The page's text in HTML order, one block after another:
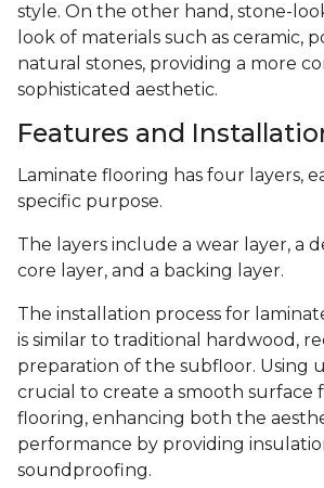
style. On the other hand, stone-
look of materials such as ceramic,
natural stones, providing a more
sophisticated aesthetic.
Features and
Laminate flooring has four layers,
specific purpose.
The layers include a wear layer, a
core layer, and a backing layer.
The installation process for
is similar to traditional hardwood,
preparation of the subfloor. Using
crucial to create a smooth surface
flooring, enhancing both the
performance by providing
soundproofing.